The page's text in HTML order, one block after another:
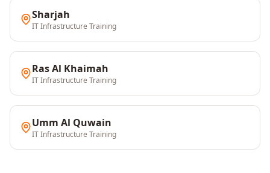
Sharjah
IT Infrastructure Training
Ras Al Khaimah
IT Infrastructure Training
Umm Al Quwain
IT Infrastructure Training